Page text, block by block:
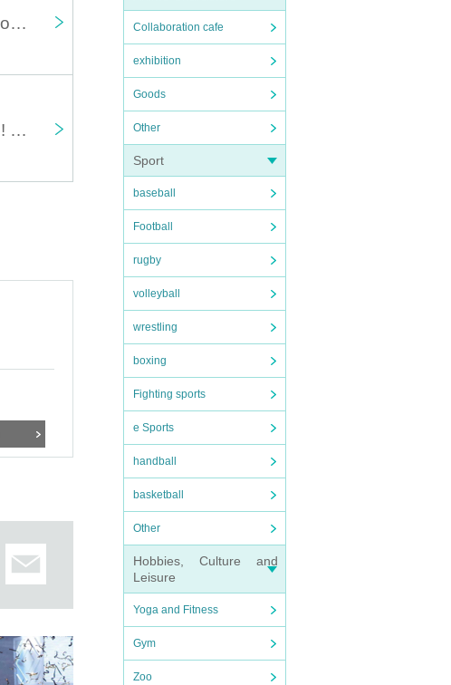
Collaboration cafe
exhibition
Goods
Other
Sport
baseball
Football
rugby
volleyball
wrestling
boxing
Fighting sports
e Sports
handball
basketball
Other
Hobbies, Culture and
Leisure
Yoga and Fitness
Gym
Zoo
July 8 [Machida day / night] Harenosuke Tatekawa's Hallelujah! Solo performance vol.32
July 6 [Nihonbashi day / night] Harenosuke Tatekawa's Hallelujah! Solo performance vol.32